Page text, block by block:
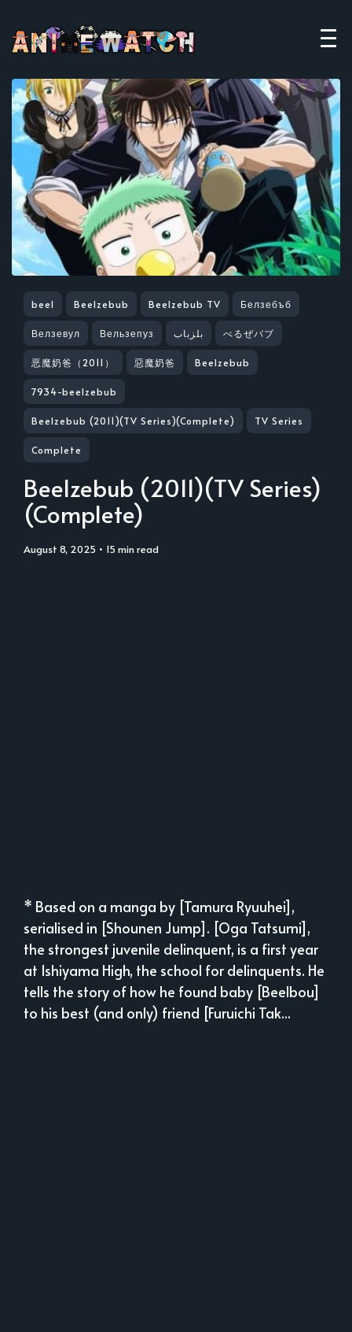
beel Beelzebub Beelzebub TV Белзебъб
Велзевул Вельзепуз بلزباب べるぜバブ
恶魔奶爸（2011） 惡魔奶爸 Beelzebub
7934-beelzebub
Beelzebub (2011)(TV Series)(Complete) TV Series
Complete
Beelzebub (2011)(TV Series)
(Complete)
August 8, 2025 • 15 min read
* Based on a manga by [Tamura Ryuuhei],
serialised in [Shounen Jump]. [Oga Tatsumi],
the strongest juvenile delinquent, is a first year
at Ishiyama High, the school for delinquents. He
tells the story of how he found baby [Beelbou]
to his best (and only) friend [Furuichi Tak...